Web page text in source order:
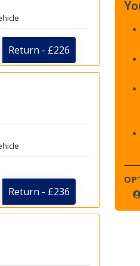
Return - £226
Return - £236